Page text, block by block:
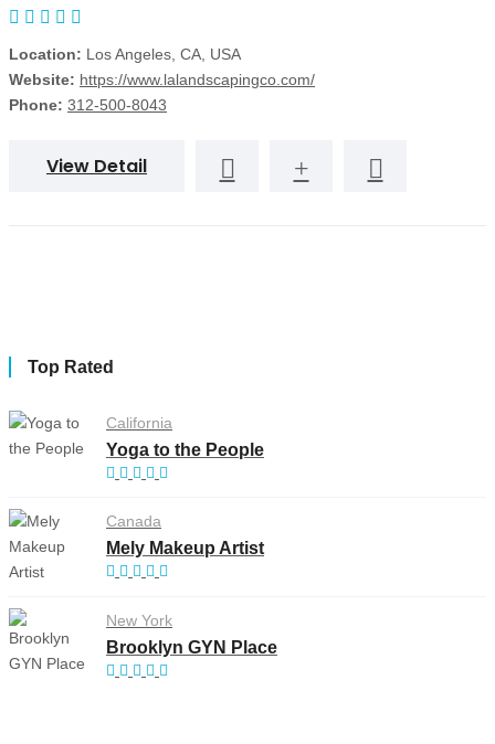
Location: Los Angeles, CA, USA
Website: https://www.lalandscapingco.com/
Phone: 312-500-8043
View Detail
Top Rated
California
Yoga to the People
Canada
Mely Makeup Artist
New York
Brooklyn GYN Place